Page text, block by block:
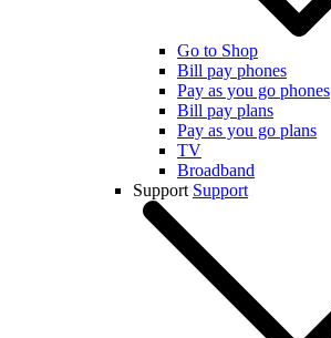
Go to Shop
Bill pay phones
Pay as you go phones
Bill pay plans
Pay as you go plans
TV
Broadband
Support Support